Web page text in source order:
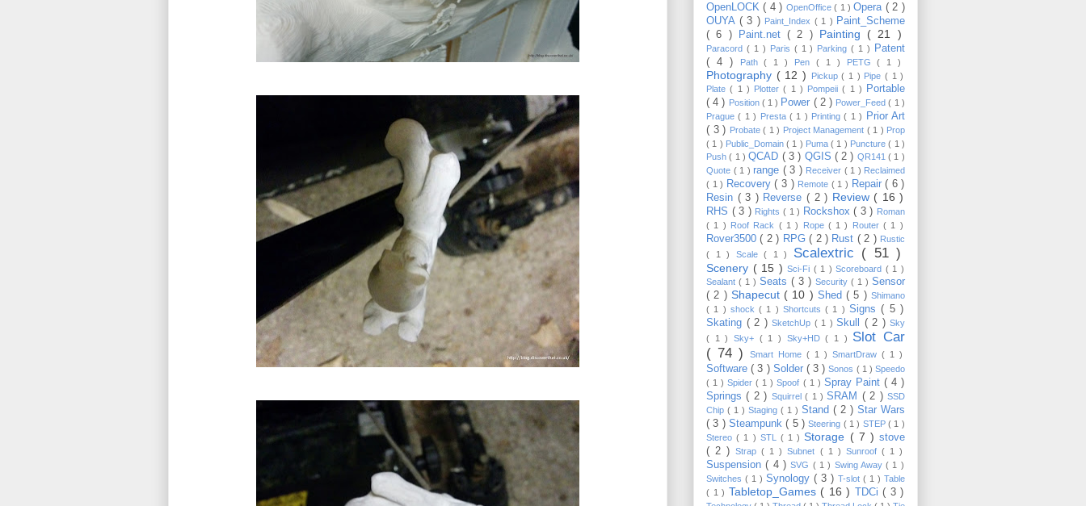
OpenLOCK( 4 ) OpenOffice( 1 )Opera ( 2 )
OUYA ( 3 ) Paint_Index ( 1 ) Paint_Scheme
( 6 )
Paint.net( 2 ) Painting ( 21 )
Paracord ( 1 ) Paris ( 1 ) Parking( 1 )
Patent
( 4 )
Path( 1 ) Pen ( 1 ) PETG( 1 )
Photography ( 12 ) Pickup( 1 ) Pipe( 1 )
Plate( 1 ) Plotter( 1 ) Pompeii( 1 )
Portable
( 4 ) Position ( 1 ) Power ( 2 ) Power_Feed( 1 )
Prague( 1 ) Presta ( 1 ) Printing( 1 )
Prior Art
( 3 ) Probate ( 1 ) Project Management ( 1 ) Prop
( 1 ) Public_Domain( 1 ) Puma( 1 ) Puncture( 1 )
Push( 1 )QCAD ( 3 ) QGIS ( 2 ) QR141( 1 )
Quote ( 1 ) range ( 3 ) Receiver ( 1 ) Reclaimed
( 1 ) Recovery( 3 ) Remote ( 1 ) Repair( 6 )
Resin ( 3 ) Reverse ( 2 ) Review ( 16 )
RHS ( 3 ) Rights ( 1 ) Rockshox( 3 ) Roman
( 1 ) Roof Rack ( 1 ) Rope ( 1 ) Router( 1 )
Rover3500( 2 ) RPG( 2 ) Rust ( 2 ) Rustic
( 1 ) Scale( 1 ) Scalextric ( 51 )
Scenery ( 15 ) Sci-Fi ( 1 ) Scoreboard ( 1 )
Sealant ( 1 ) Seats ( 3 ) Security ( 1 ) Sensor
( 2 ) Shapecut ( 10 ) Shed( 5 )Shimano
( 1 ) shock( 1 ) Shortcuts( 1 ) Signs( 5 )
Skating ( 2 ) SketchUp ( 1 ) Skull ( 2 ) Sky
( 1 ) Sky+ ( 1 ) Sky+HD( 1 ) Slot Car
( 74 )
Smart Home ( 1 ) SmartDraw ( 1 )
Software( 3 ) Solder ( 3 )Sonos ( 1 )Speedo
( 1 )Spider( 1 )Spoof ( 1 ) Spray Paint ( 4 )
Springs( 2 ) Squirrel( 1 )SRAM ( 2 )SSD
Chip ( 1 ) Staging ( 1 ) Stand ( 2 ) Star Wars
( 3 ) Steampunk( 5 )Steering ( 1 ) STEP( 1 )
Stereo( 1 ) STL ( 1 )Storage ( 7 )stove
( 2 )Strap( 1 )Subnet ( 1 ) Sunroof ( 1 )
Suspension( 4 )SVG ( 1 ) Swing Away( 1 )
Switches ( 1 ) Synology ( 3 ) T-slot ( 1 ) Table
( 1 ) Tabletop_Games ( 16 ) TDCi( 3 )